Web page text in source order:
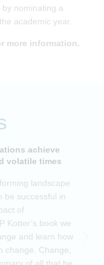
nominating a
academic year.
more information.
achieve
volatile times
landscape
be successful in
of
Kotter’s book we
and learn how
change. Change,